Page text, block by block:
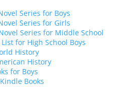
Series for Boys
Series for Girls
Series for Middle School
for High School Boys
History
History
for Boys
Books